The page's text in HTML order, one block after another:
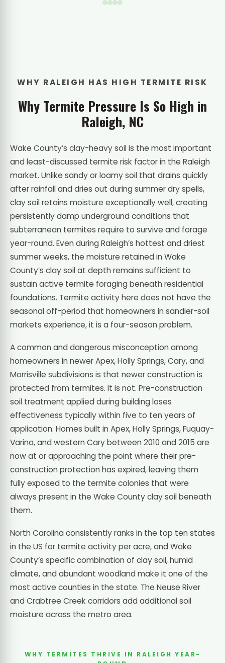
WHY RALEIGH HAS HIGH TERMITE RISK
Why Termite Pressure Is So High in
Raleigh, NC
Wake County’s clay-heavy soil is the most important
and least-discussed termite risk factor in the Raleigh
market. Unlike sandy or loamy soil that drains quickly
after rainfall and dries out during summer dry spells,
clay soil retains moisture exceptionally well, creating
persistently damp underground conditions that
subterranean termites require to survive and forage
year-round. Even during Raleigh’s hottest and driest
summer weeks, the moisture retained in Wake
County’s clay soil at depth remains sufficient to
sustain active termite foraging beneath residential
foundations. Termite activity here does not have the
seasonal off-period that homeowners in sandier-soil
markets experience, it is a four-season problem.
A common and dangerous misconception among
homeowners in newer Apex, Holly Springs, Cary, and
Morrisville subdivisions is that newer construction is
protected from termites. It is not. Pre-construction
soil treatment applied during building loses
effectiveness typically within five to ten years of
application. Homes built in Apex, Holly Springs, Fuquay-
Varina, and western Cary between 2010 and 2015 are
now at or approaching the point where their pre-
construction protection has expired, leaving them
fully exposed to the termite colonies that were
always present in the Wake County clay soil beneath
them.
North Carolina consistently ranks in the top ten states
in the US for termite activity per acre, and Wake
County’s specific combination of clay soil, humid
climate, and abundant woodland make it one of the
most active counties in the state. The Neuse River
and Crabtree Creek corridors add additional soil
moisture across the metro area.
WHY TERMITES THRIVE IN RALEIGH YEAR-